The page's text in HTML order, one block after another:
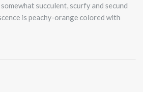
succulent, scurfy and secund
is peachy-orange colored with